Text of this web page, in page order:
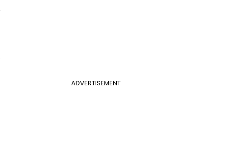
ADVERTISEMENT